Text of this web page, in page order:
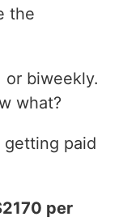
the
or biweekly.
what?
getting paid
per